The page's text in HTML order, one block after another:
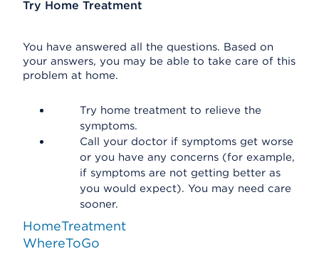
Try Home Treatment
You have answered all the questions. Based on
your answers, you may be able to take care of this
problem at home.
Try home treatment to relieve the
symptoms.
Call your doctor if symptoms get worse
or you have any concerns (for example,
if symptoms are not getting better as
you would expect). You may need care
sooner.
HomeTreatment
WhereToGo